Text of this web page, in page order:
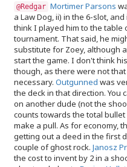
@Redgar Mortimer Parsons
a Law Dog, ii) in the 6-slot,
think I played him to the table
tournament. That said, he
substitute for Zoey, although
start the game. I don't think
though, as there were not
necessary. Outgunned was
the deck in that direction. You
on another dude (not the
counts towards the total
make a pull. As for economy,
getting out a deed in the first
couple of ghost rock. Janosz
the cost to invent by 2 in a